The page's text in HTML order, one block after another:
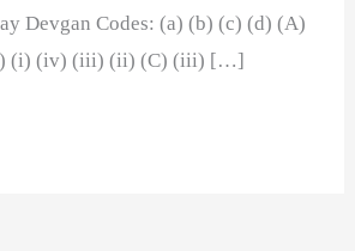
Devgan Codes: (a) (b) (c) (d) (A)
(i) (iv) (iii) (ii) (C) (iii) […]